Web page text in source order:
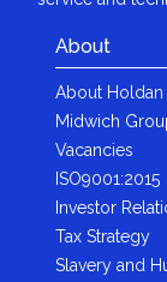
About
About Holdan
Midwich
Vacancies
ISO9001:2015
Investor
Tax Strategy
Slavery and